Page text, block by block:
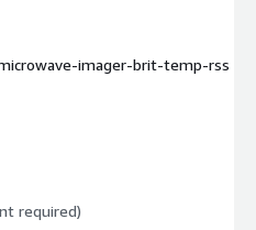
imager-brit-temp-rss
required)